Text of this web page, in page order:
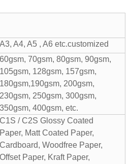
A3, A4, A5 , A6 etc.customized
60gsm, 70gsm, 80gsm, 90gsm,
105gsm, 128gsm, 157gsm,
180gsm,190gsm, 200gsm,
230gsm, 250gsm, 300gsm,
350gsm, 400gsm, etc.
C1S / C2S Glossy Coated
Paper, Matt Coated Paper,
Cardboard, Woodfree Paper,
Offset Paper, Kraft Paper,